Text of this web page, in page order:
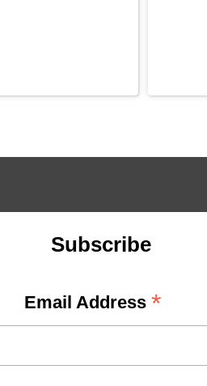
Subscribe
Email Address *